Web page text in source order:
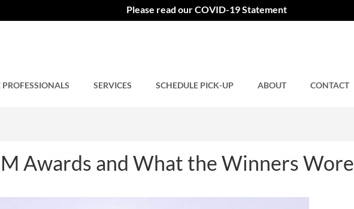
Please read our COVID-19 Statement
SERVICES SCHEDULE PICK-UP ABOUT CONTACT
Awards and What the Winners Wore
April 6, 2017 Comments closed.
Awards and What the Winners Wore